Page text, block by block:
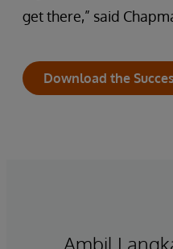
get there,” said
Download the
Ambil